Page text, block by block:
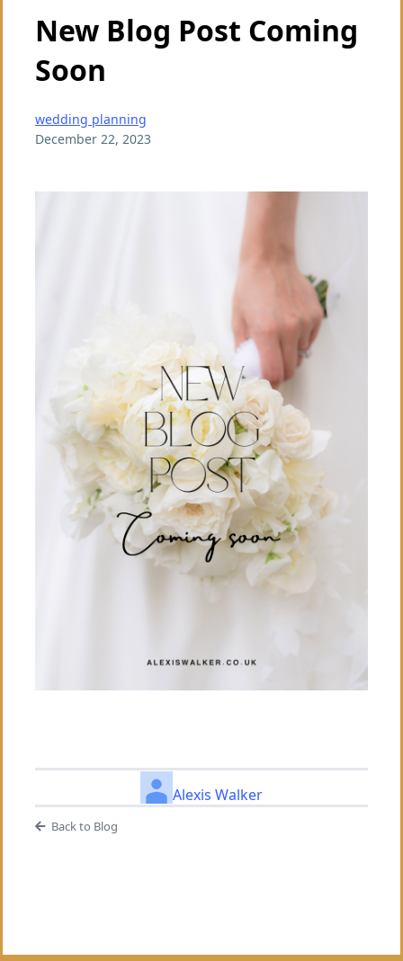
New Blog Post Coming
Soon
wedding planning
December 22, 2023
Alexis Walker
Back to Blog